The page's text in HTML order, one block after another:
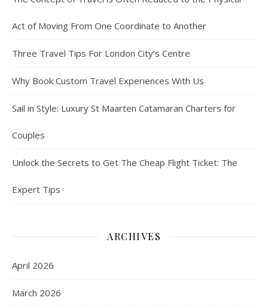
Act of Moving From One Coordinate to Another
Three Travel Tips For London City’s Centre
Why Book Custom Travel Experiences With Us
Sail in Style: Luxury St Maarten Catamaran Charters for
Couples
Unlock the Secrets to Get The Cheap Flight Ticket: The
Expert Tips
ARCHIVES
April 2026
March 2026